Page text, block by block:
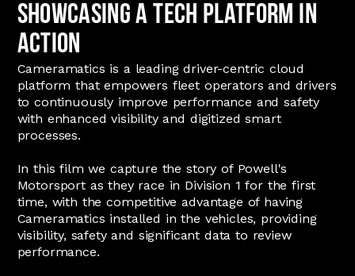
Showcasing a Tech Platform in
Action
Cameramatics is a leading driver-centric cloud
platform that empowers fleet operators and drivers
to continuously improve performance and safety
with enhanced visibility and digitized smart
processes.
In this film we capture the story of Powell's
Motorsport as they race in Division 1 for the first
time, with the competitive advantage of having
Cameramatics installed in the vehicles, providing
visibility, safety and significant data to review
performance.